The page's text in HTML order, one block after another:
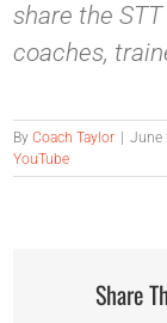
share the
coaches,
ByCoach Taylor June
YouTube
Share